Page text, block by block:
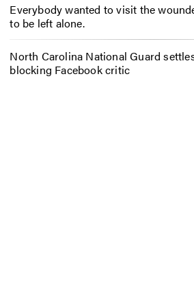
Everybody wanted to visit the
to be left alone.
North Carolina National Guard
blocking Facebook critic